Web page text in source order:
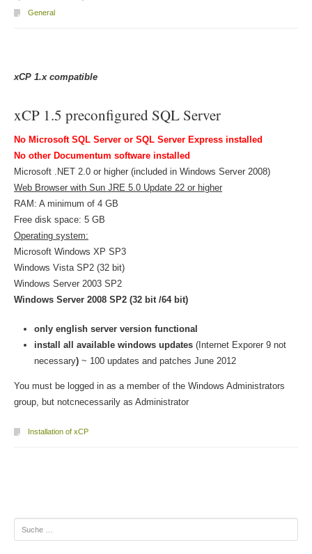
General
xCP 1.xcompatible
xCP 1.5 preconfigured SQL Server
No Microsoft SQL Server or SQL Server Express installed
No other Documentum software installed
Microsoft .NET 2.0 or higher (included in Windows Server 2008)
Web Browser with Sun JRE 5.0 Update 22 or higher
RAM: A minimum of 4 GB
Free disk space: 5 GB
Operating system:
Microsoft Windows XP SP3
Windows Vista SP2 (32 bit)
Windows Server 2003 SP2
Windows Server 2008 SP2 (32 bit /64 bit)
only english server version functional
install all available windows updates (Internet Exporer 9 not
necessary) ~ 100 updates and patches June 2012
You must be logged in as a member of the Windows Administrators
group, but notcnecessarily as Administrator
Installation of xCP
Suche